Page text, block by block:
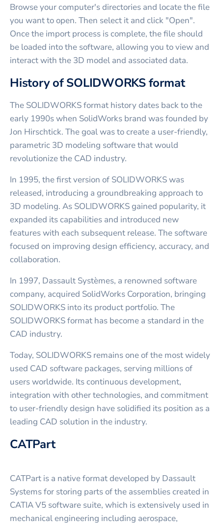
Browse your computer's directories and locate the file
you want to open. Then select it and click "Open".
Once the import process is complete, the file should
be loaded into the software, allowing you to view and
interact with the 3D model and associated data.
History of SOLIDWORKS format
The SOLIDWORKS format history dates back to the
early 1990s when SolidWorks brand was founded by
Jon Hirschtick. The goal was to create a user-friendly,
parametric 3D modeling software that would
revolutionize the CAD industry.
In 1995, the first version of SOLIDWORKS was
released, introducing a groundbreaking approach to
3D modeling. As SOLIDWORKS gained popularity, it
expanded its capabilities and introduced new
features with each subsequent release. The software
focused on improving design efficiency, accuracy, and
collaboration.
In 1997, Dassault Systèmes, a renowned software
company, acquired SolidWorks Corporation, bringing
SOLIDWORKS into its product portfolio. The
SOLIDWORKS format has become a standard in the
CAD industry.
Today, SOLIDWORKS remains one of the most widely
used CAD software packages, serving millions of
users worldwide. Its continuous development,
integration with other technologies, and commitment
to user-friendly design have solidified its position as a
leading CAD solution in the industry.
CATPart
CATPart is a native format developed by Dassault
Systems for storing parts of the assemblies created in
CATIA V5 software suite, which is extensively used in
mechanical engineering including aerospace,